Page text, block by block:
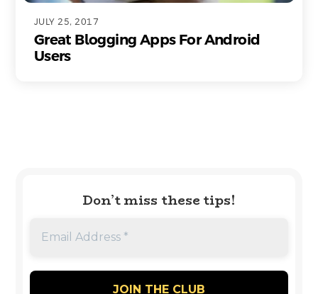
JULY 25, 2017
Great Blogging Apps For Android
Users
Don’t miss these tips!